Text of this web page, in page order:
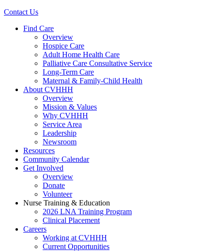
Contact Us
Find Care
Overview
Hospice Care
Adult Home Health Care
Palliative Care Consultative Service
Long-Term Care
Maternal & Family-Child Health
About CVHHH
Overview
Mission & Values
Why CVHHH
Service Area
Leadership
Newsroom
Resources
Community Calendar
Get Involved
Overview
Donate
Volunteer
Nurse Training & Education
2026 LNA Training Program
Clinical Placement
Careers
Working at CVHHH
Current Opportunities